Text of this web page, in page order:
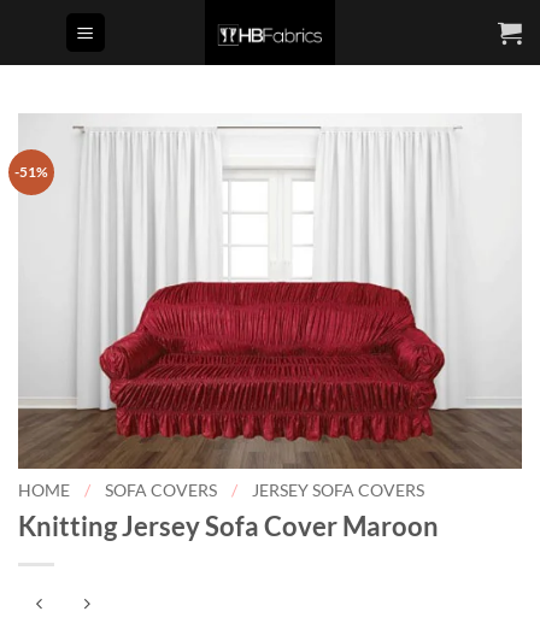
-51%
HOME / SOFA COVERS / JERSEY SOFA COVERS
Knitting Jersey Sofa Cover Maroon